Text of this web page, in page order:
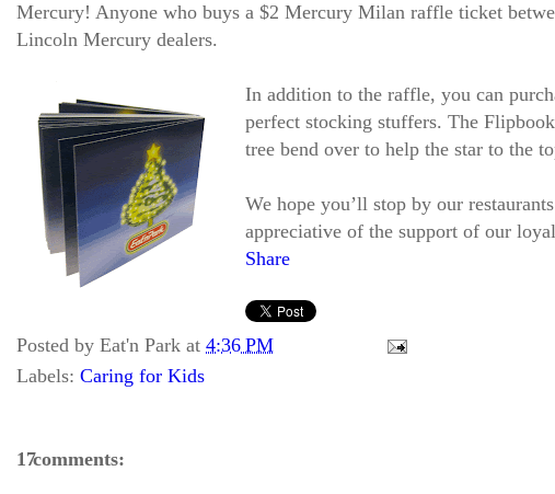
Mercury! Anyone who buys a $2 Mercury Milan raffle ticket
Lincoln Mercury dealers.
In addition to the raffle, you can
perfect stocking stuffers. The
tree bend over to help the star to the
We hope you’ll stop by our
appreciative of the support of our
Share
Posted by Eat'n Park at 4:36 PM
Labels: Caring for Kids
17 comments: